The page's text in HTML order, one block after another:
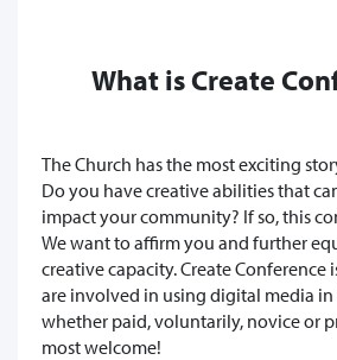
What is Create
The Church has the most exciting
Do you have creative abilities that
impact your community? If so, this
We want to affirm you and further
creative capacity. Create Conference
are involved in using digital media
whether paid, voluntarily, novice or
most welcome!